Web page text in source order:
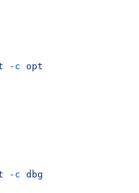
-c opt
-c dbg